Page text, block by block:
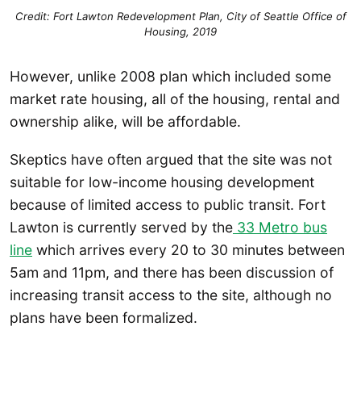
Credit: Fort Lawton Redevelopment Plan, City of Seattle Office of
Housing, 2019
However, unlike 2008 plan which included some
market rate housing, all of the housing, rental and
ownership alike, will be affordable.
Skeptics have often argued that the site was not
suitable for low-income housing development
because of limited access to public transit. Fort
Lawton is currently served by the 33 Metro bus
line which arrives every 20 to 30 minutes between
5am and 11pm, and there has been discussion of
increasing transit access to the site, although no
plans have been formalized.